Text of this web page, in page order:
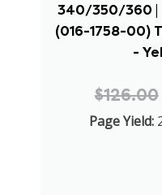
340/350/360 |
(016-1758-00)
-
$126.00
Page Yield: